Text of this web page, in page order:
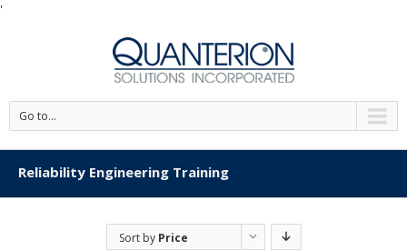
'
Go to...
Reliability Engineering Training
Sort by Price